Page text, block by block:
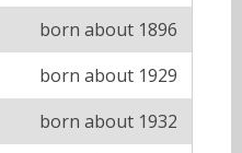
born about 1896
born about 1929
born about 1932